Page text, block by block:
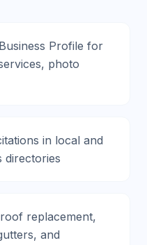
Profile for
photo
in local and
directories
replacement,
and